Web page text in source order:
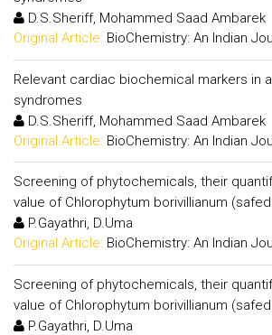
D.S.Sheriff, Mohammed Saad Ambarek
Original Article: BioChemistry: An Indian
Relevant cardiac biochemical markers in
syndromes
D.S.Sheriff, Mohammed Saad Ambarek
Original Article: BioChemistry: An Indian
Screening of phytochemicals, their
value of Chlorophytum borivillianum
P.Gayathri, D.Uma
Original Article: BioChemistry: An Indian
Screening of phytochemicals, their
value of Chlorophytum borivillianum
P.Gayathri, D.Uma